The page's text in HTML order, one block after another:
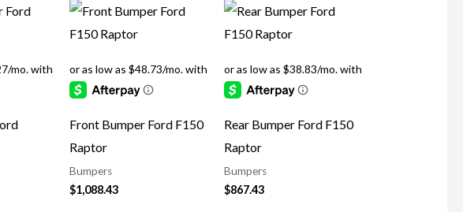
Front Bumper Ford F150
Raptor
Bumpers
$1,088.43
Rear Bumper Ford F150
Raptor
Bumpers
$867.43